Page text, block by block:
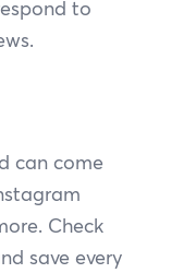
to
can come
Check
save every